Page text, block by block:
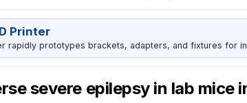
Printer
rapidly prototypes brackets, adapters, and fixtures for
severe epilepsy in lab mice